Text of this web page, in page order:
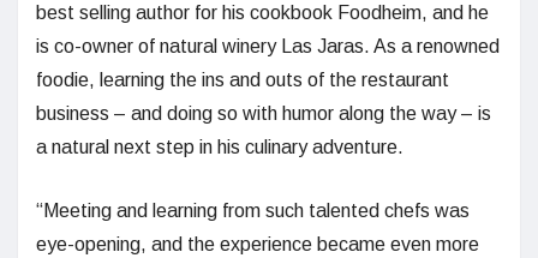
best selling author for his cookbook Foodheim, and he
is co-owner of natural winery Las Jaras. As a renowned
foodie, learning the ins and outs of the restaurant
business – and doing so with humor along the way – is
a natural next step in his culinary adventure.
“Meeting and learning from such talented chefs was
eye-opening, and the experience became even more